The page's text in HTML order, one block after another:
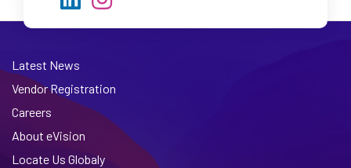
Latest News
Vendor Registration
Careers
About eVision
Locate Us Globaly